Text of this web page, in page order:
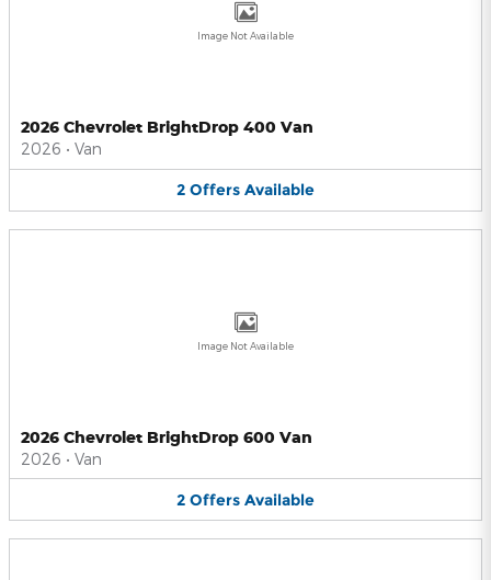
Image Not Available
2026 Chevrolet BrightDrop 400 Van
2026 • Van
2 Offers Available
Image Not Available
2026 Chevrolet BrightDrop 600 Van
2026 • Van
2 Offers Available